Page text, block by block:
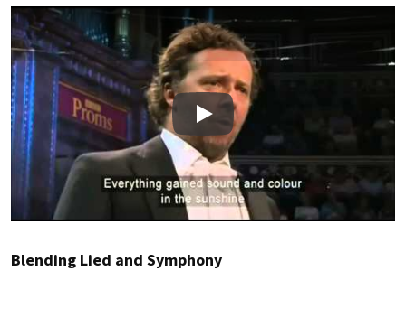
Play
Blending Lied and Symphony